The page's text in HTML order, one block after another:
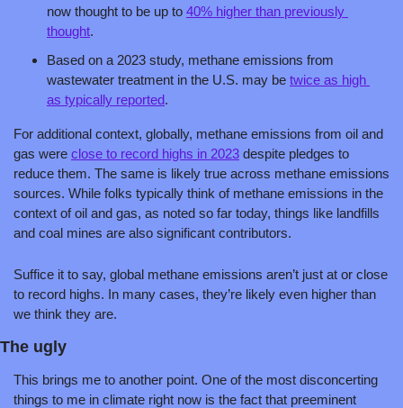
now thought to be up to 40% higher than previously
thought.
Based on a 2023 study, methane emissions from
wastewater treatment in the U.S. may be twice as high
as typically reported.
For additional context, globally, methane emissions from oil and
gas were close to record highs in 2023 despite pledges to
reduce them. The same is likely true across methane emissions
sources. While folks typically think of methane emissions in the
context of oil and gas, as noted so far today, things like landfills
and coal mines are also significant contributors.
Suffice it to say, global methane emissions aren’t just at or close
to record highs. In many cases, they’re likely even higher than
we think they are.
The ugly
This brings me to another point. One of the most disconcerting
things to me in climate right now is the fact that preeminent